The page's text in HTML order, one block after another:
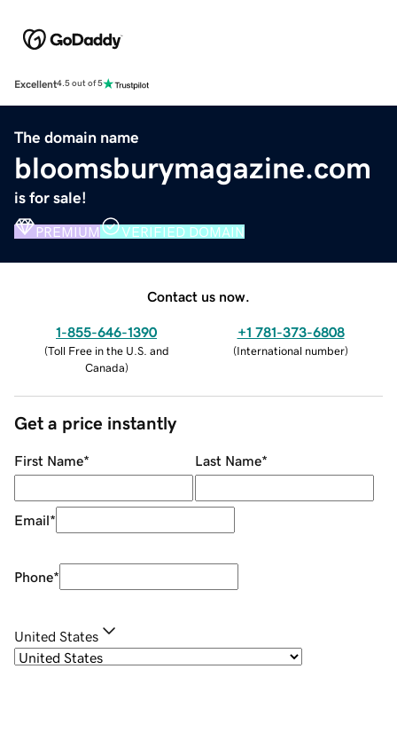
Excellent4.5 out of 5
The domain name
bloomsburymagazine.com
is for sale!
PREMIUM VERIFIED DOMAIN
Contact us now.
1-855-646-1390
(Toll Free in the U.S. and
Canada)
+1 781-373-6808
(International number)
Get a price instantly
First Name* Last Name*
Email*
Phone*
United States